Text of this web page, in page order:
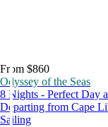
From $860
Odyssey of the Seas
8 Nights - Perfect Day
Departing from Cape
Sailing